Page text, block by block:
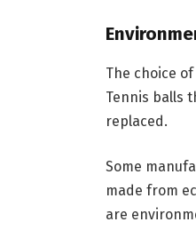
The choice
Tennis balls
replaced.
Some
made from
are